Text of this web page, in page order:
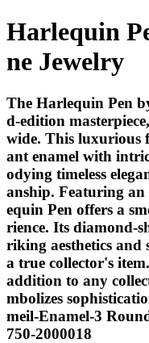
Harlequin
ne Jewelry
The Harlequin Pen
d-edition
wide. This luxurious
ant enamel with
odying timeless
anship. Featuring
equin Pen offers a
rience. Its diamond-
riking aesthetics
a true collector's
addition to any
mbolizes
meil-Enamel-3
750-2000018